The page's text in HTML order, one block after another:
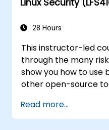
course will teach you
28 Hours
This instructor-led
through the many
show you how to use
other open-source
what you need to
from those attacks
Read more...